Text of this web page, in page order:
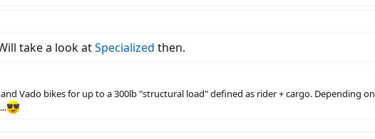
take a look atSpecialized then.
Vado bikes for up to a 300lb "structural load" defined as rider + cargo. Depending